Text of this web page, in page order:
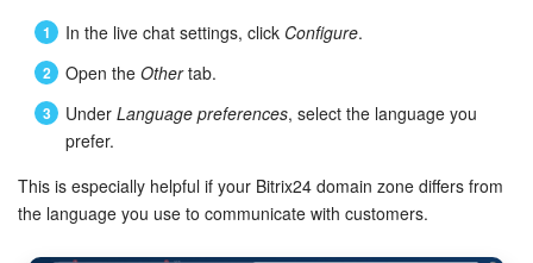
In the live chat settings, click Configure.
Open the Othertab.
Under Language preferences, select the language you
prefer.
This is especially helpful if your Bitrix24 domain zone differs from
the language you use to communicate with customers.